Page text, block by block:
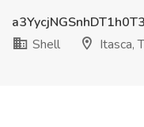
Shell
Itasca,